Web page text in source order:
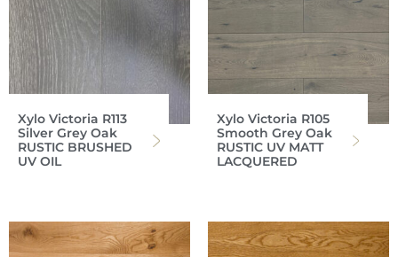
Xylo Victoria R113
Silver Grey Oak
RUSTIC BRUSHED
UV OIL
Xylo Victoria R105
Smooth Grey Oak
RUSTIC UV MATT
LACQUERED